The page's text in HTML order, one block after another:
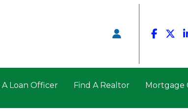
Loan Officer Find A Realtor Mortgage